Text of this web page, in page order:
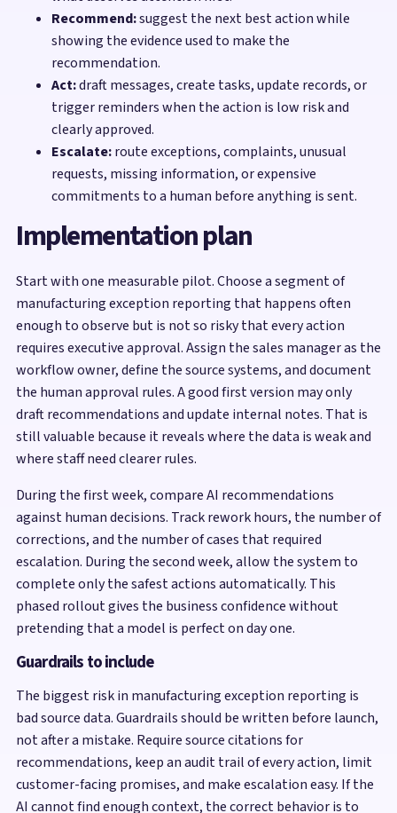
Recommend:suggest the next best action while
showing the evidence used to make the
recommendation.
Act:draft messages, create tasks, update records, or
trigger reminders when the action is low risk and
clearly approved.
Escalate:route exceptions, complaints, unusual
requests, missing information, or expensive
commitments to a human before anything is sent.
Implementation plan
Start with one measurable pilot. Choose a segment of
manufacturing exception reporting that happens often
enough to observe but is not so risky that every action
requires executive approval. Assign the sales manager as the
workflow owner, define the source systems, and document
the human approval rules. A good first version may only
draft recommendations and update internal notes. That is
still valuable because it reveals where the data is weak and
where staff need clearer rules.
During the first week, compare AI recommendations
against human decisions. Track rework hours, the number of
corrections, and the number of cases that required
escalation. During the second week, allow the system to
complete only the safest actions automatically. This
phased rollout gives the business confidence without
pretending that a model is perfect on day one.
Guardrails to include
The biggest risk in manufacturing exception reporting is
bad source data. Guardrails should be written before launch,
not after a mistake. Require source citations for
recommendations, keep an audit trail of every action, limit
customer-facing promises, and make escalation easy. If the
AI cannot find enough context, the correct behavior is to